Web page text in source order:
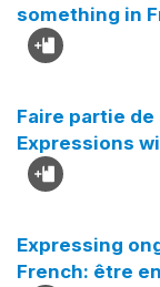
something in
Faire partie de
Expressions
Expressing
French: être